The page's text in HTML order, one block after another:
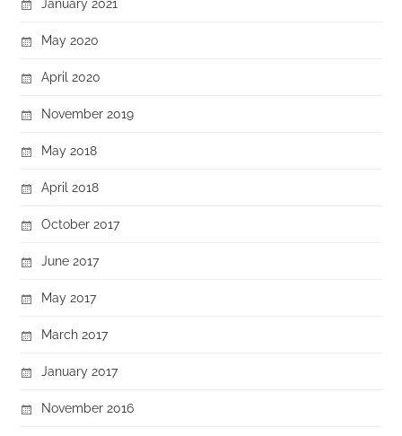
January 2021
May 2020
April 2020
November 2019
May 2018
April 2018
October 2017
June 2017
May 2017
March 2017
January 2017
November 2016